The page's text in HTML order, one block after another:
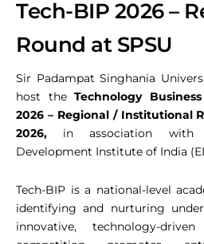
Tech-BIP 2026 –
Round at SPSU
Sir Padampat Singhania
host the Technology
2026 – Regional / Institutional
2026, in association with
Development Institute of India
Tech-BIP is a national-level
identifying and nurturing
innovative, technology-